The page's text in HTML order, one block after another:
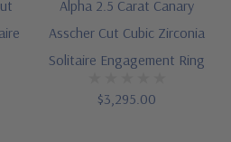
Alpha 2.5 Carat Canary
Asscher Cut Cubic Zirconia
Solitaire Engagement Ring
$3,295.00